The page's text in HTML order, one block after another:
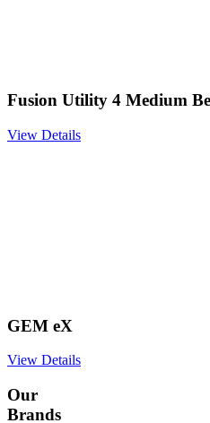
Fusion Utility 4 Medium
View Details
GEM eX
View Details
Our
Brands